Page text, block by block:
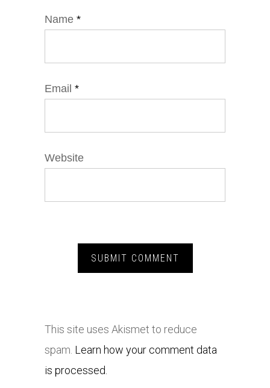
Name *
Email *
Website
This site uses Akismet to reduce
spam. Learn how your comment data
is processed.